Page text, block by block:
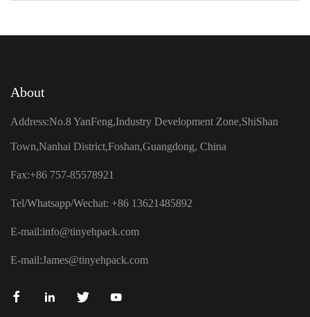
About
Address:No.8 YanFeng,Industry Development Zone,ShiShan
Town,Nanhai District,Foshan,Guangdong, China
Fax:+86 757-85578921
Tel/Whatsapp/Wechat: +86 13621485892
E-mail:info@tinyehpack.com
E-mail:James@tinyehpack.com